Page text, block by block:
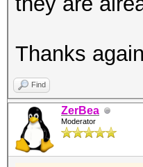
Thanks
Find
ZerBea
Moderator